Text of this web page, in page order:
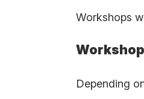
Workshops
Depending